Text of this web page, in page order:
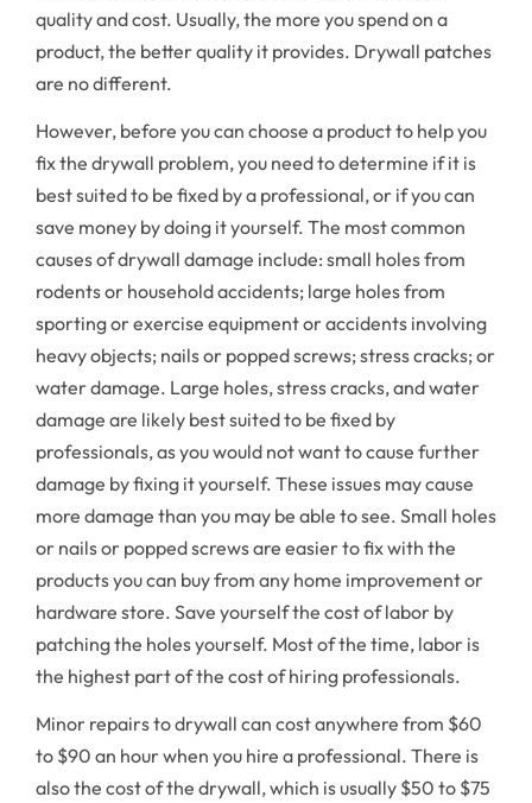
quality and cost. Usually, the more you spend on a
product, the better quality it provides. Drywall patches
are no different.
However, before you can choose a product to help you
fix the drywall problem, you need to determine if it is
best suited to be fixed by a professional, or if you can
save money by doing it yourself. The most common
causes of drywall damage include: small holes from
rodents or household accidents; large holes from
sporting or exercise equipment or accidents involving
heavy objects; nails or popped screws; stress cracks; or
water damage. Large holes, stress cracks, and water
damage are likely best suited to be fixed by
professionals, as you would not want to cause further
damage by fixing it yourself. These issues may cause
more damage than you may be able to see. Small holes
or nails or popped screws are easier to fix with the
products you can buy from any home improvement or
hardware store. Save yourself the cost of labor by
patching the holes yourself. Most of the time, labor is
the highest part of the cost of hiring professionals.
Minor repairs to drywall can cost anywhere from $60
to $90 an hour when you hire a professional. There is
also the cost of the drywall, which is usually $50 to $75